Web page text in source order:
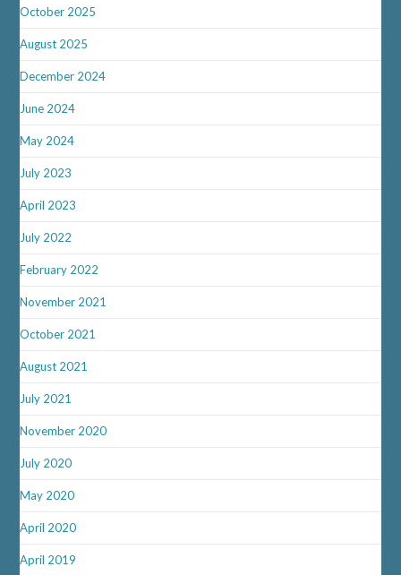
October 2025
August 2025
December 2024
June 2024
May 2024
July 2023
April 2023
July 2022
February 2022
November 2021
October 2021
August 2021
July 2021
November 2020
July 2020
May 2020
April 2020
April 2019